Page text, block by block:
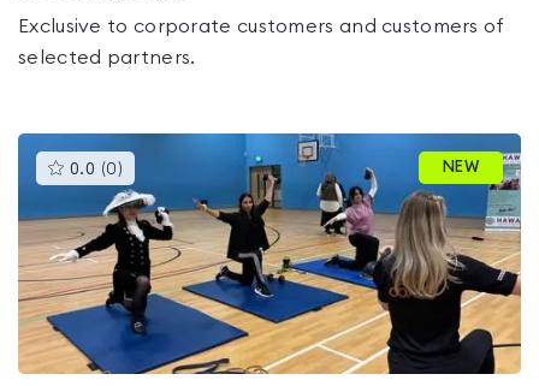
Exclusive to corporate customers and customers of
selected partners.
0.0 (0 )This
gyms
is
rated
0.0
out
of
5
NEW